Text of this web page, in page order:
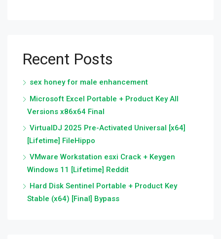
Recent Posts
sex honey for male enhancement
Microsoft Excel Portable + Product Key All
Versions x86x64 Final
VirtualDJ 2025 Pre-Activated Universal [x64]
[Lifetime] FileHippo
VMware Workstation esxi Crack + Keygen
Windows 11 [Lifetime] Reddit
Hard Disk Sentinel Portable + Product Key
Stable (x64) [Final] Bypass